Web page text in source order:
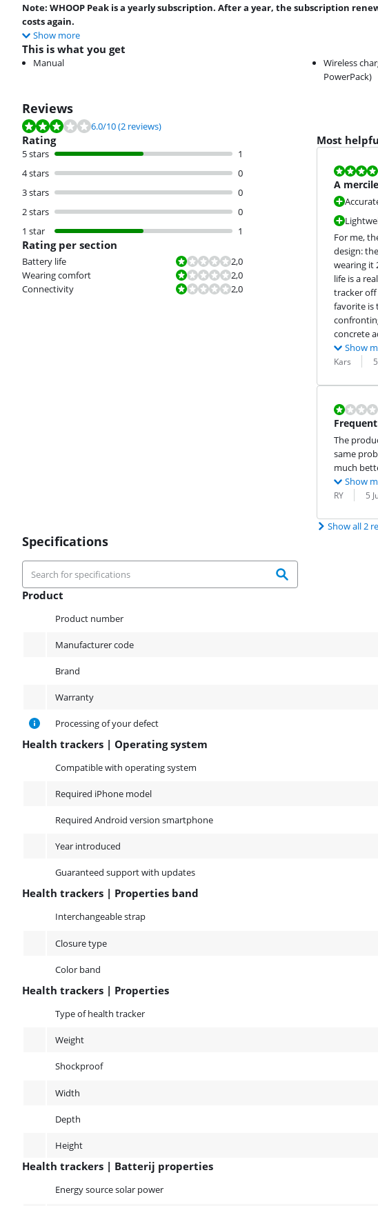
Note: WHOOP Peak is a yearly subscription. After a year, the subscription
costs again.
Show more
This is what you get
Manual
Wireless
PowerPack)
Reviews
Review is 6.0 out of 10, based on 2 reviews.
6.0/10(2 reviews)
Rating
5 stars
1
4 stars
0
3 stars
0
2 stars
0
1 star
1
Rating per section
Battery life
Review is 2,0 out of 10.
2,0
Wearing comfort
Review is 2,0 out of 10.
2,0
Connectivity
Review is 2,0 out of 10. 2,0
Most
Review is 10
A
For me,
design:
wearing it
life is a
tracker off
favorite is
concrete
Show
Review by:
Kars
Date:
Translation:
Review is 2,0
The
same
much
Show
Review by:
RY
Date: 5
Show all 2
Specifications
Product
Product number
Manufacturer code
Brand
Warranty
Processing of your defect
Health trackers | Operating system
Compatible with operating system
Required iPhone model
Required Android version smartphone
Year introduced
Guaranteed support with updates
Health trackers | Properties band
Interchangeable strap
Closure type
Color band
Health trackers | Properties
Type of health tracker
Weight
Shockproof
Width
Depth
Height
Health trackers | Batterij properties
Energy source solar power